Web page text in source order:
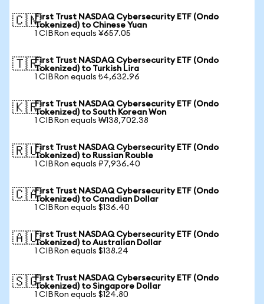
🇨🇳First Trust NASDAQ Cybersecurity ETF (Ondo
Tokenized) to Chinese Yuan
1 CIBRon equals ¥657.05
🇹🇷First Trust NASDAQ Cybersecurity ETF (Ondo
Tokenized) to Turkish Lira
1 CIBRon equals ₺4,632.96
🇰🇷First Trust NASDAQ Cybersecurity ETF (Ondo
Tokenized) to South Korean Won
1 CIBRon equals ₩138,702.38
🇷🇺First Trust NASDAQ Cybersecurity ETF (Ondo
Tokenized) to Russian Rouble
1 CIBRon equals ₽7,936.40
🇨🇦First Trust NASDAQ Cybersecurity ETF (Ondo
Tokenized) to Canadian Dollar
1 CIBRon equals $136.40
🇦🇺First Trust NASDAQ Cybersecurity ETF (Ondo
Tokenized) to Australian Dollar
1 CIBRon equals $138.24
🇸🇬First Trust NASDAQ Cybersecurity ETF (Ondo
Tokenized) to Singapore Dollar
1 CIBRon equals $124.80